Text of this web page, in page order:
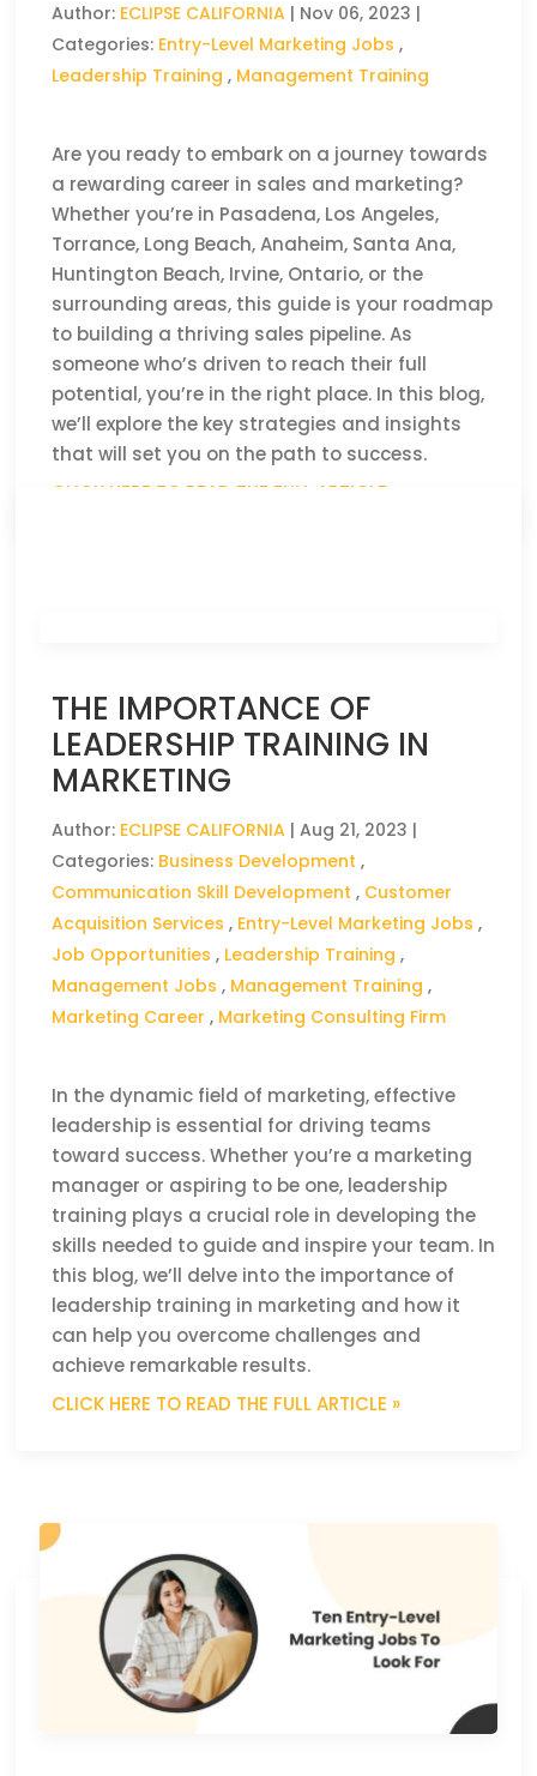
Author: ECLIPSE CALIFORNIA | Nov 06, 2023 |
Categories: Entry-Level Marketing Jobs ,
Leadership Training , Management Training
Are you ready to embark on a journey towards
a rewarding career in sales and marketing?
Whether you’re in Pasadena, Los Angeles,
Torrance, Long Beach, Anaheim, Santa Ana,
Huntington Beach, Irvine, Ontario, or the
surrounding areas, this guide is your roadmap
to building a thriving sales pipeline. As
someone who’s driven to reach their full
potential, you’re in the right place. In this blog,
we’ll explore the key strategies and insights
that will set you on the path to success.
CLICK HERE TO READ THE FULL ARTICLE »
THE IMPORTANCE OF
LEADERSHIP TRAINING IN
MARKETING
Author: ECLIPSE CALIFORNIA |Aug 21, 2023 |
Categories: Business Development ,
Communication Skill Development , Customer
Acquisition Services , Entry-Level Marketing Jobs ,
Job Opportunities , Leadership Training ,
Management Jobs , Management Training ,
Marketing Career , Marketing Consulting Firm
In the dynamic field of marketing, effective
leadership is essential for driving teams
toward success. Whether you’re a marketing
manager or aspiring to be one, leadership
training plays a crucial role in developing the
skills needed to guide and inspire your team. In
this blog, we’ll delve into the importance of
leadership training in marketing and how it
can help you overcome challenges and
achieve remarkable results.
CLICK HERE TO READ THE FULL ARTICLE »